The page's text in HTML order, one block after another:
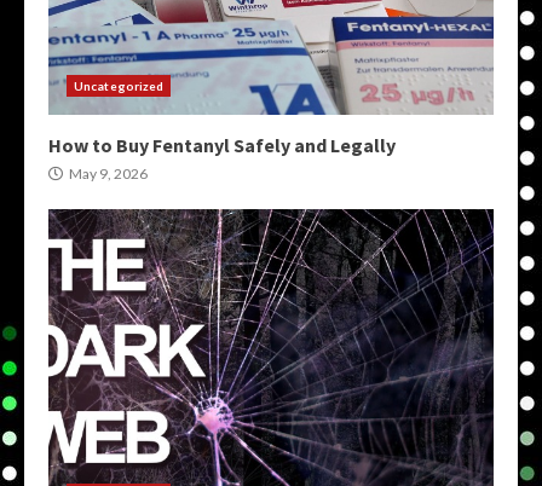
Uncategorized
How to Buy Fentanyl Safely and Legally
May 9, 2026